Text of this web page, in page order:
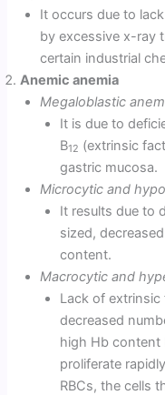
It occurs due to
by excessive x-ray
certain industrial
Anemic anemia
Megaloblastic
It is due to
B12 (extrinsic
gastric mucosa.
Microcytic and
It results due to
sized,
content.
Macrocytic and
Lack of extrinsic
decreased
high Hb content
proliferate
RBCs, the cells